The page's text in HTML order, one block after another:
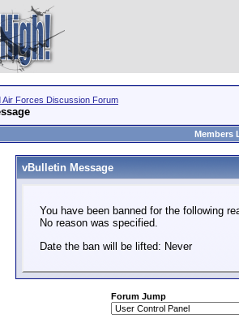
Air Forces Discussion Forum
Members
vBulletin Message
You have been banned for the following
No reason was specified.
Date the ban will be lifted: Never
Forum Jump